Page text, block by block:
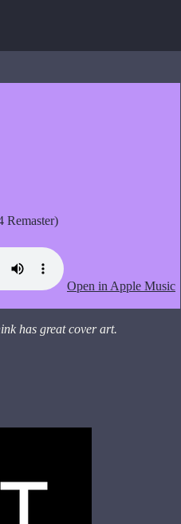
Remaster)
Open in Apple Music
has great cover art.